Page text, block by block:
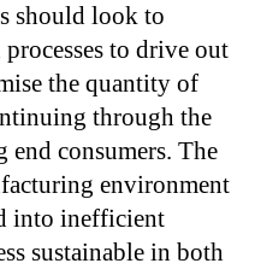
should look to
to drive out
the quantity of
through the
end consumers. The
environment
into inefficient
sustainable in both